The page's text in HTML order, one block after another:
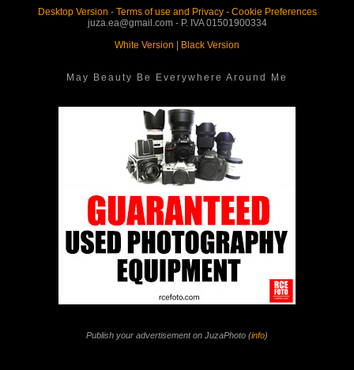
Desktop Version - Terms of use and Privacy- Cookie Preferences
juza.ea@gmail.com - P. IVA 01501900334
White Version
Black Version
May Beauty Be Everywhere Around Me
Publish your advertisement on JuzaPhoto (info)